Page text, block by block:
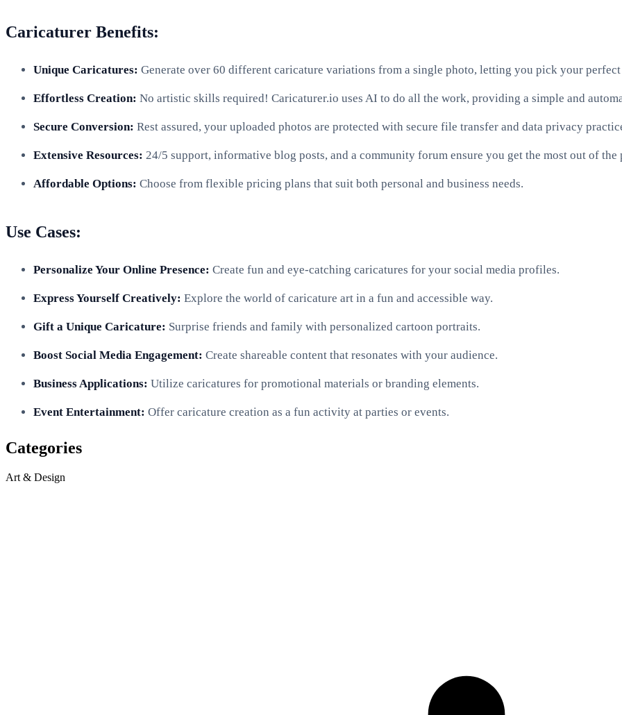
Caricaturer Benefits:
Unique Caricatures: Generate over 60 different caricature variations from a single photo, letting you pick your
Effortless Creation: No artistic skills required! Caricaturer.io uses AI to do all the work, providing a simple and
Secure Conversion: Rest assured, your uploaded photos are protected with secure file transfer and data privacy
Extensive Resources: 24/5 support, informative blog posts, and a community forum ensure you get the most out of the
Affordable Options: Choose from flexible pricing plans that suit both personal and business needs.
Use Cases:
Personalize Your Online Presence: Create fun and eye-catching caricatures for your social media profiles.
Express Yourself Creatively: Explore the world of caricature art in a fun and accessible way.
Gift a Unique Caricature: Surprise friends and family with personalized cartoon portraits.
Boost Social Media Engagement: Create shareable content that resonates with your audience.
Business Applications: Utilize caricatures for promotional materials or branding elements.
Event Entertainment: Offer caricature creation as a fun activity at parties or events.
Categories
Art & Design